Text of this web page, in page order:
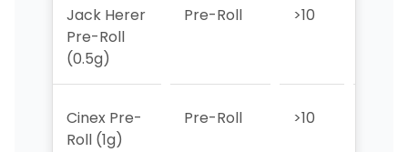
Jack Herer
Pre-Roll
(0.5g)
Pre-Roll >10
Cinex Pre-
Roll (1g)
Pre-Roll >10